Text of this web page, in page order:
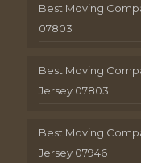
Best Moving
07803
Best Moving
Jersey 07803
Best Moving
Jersey 07946